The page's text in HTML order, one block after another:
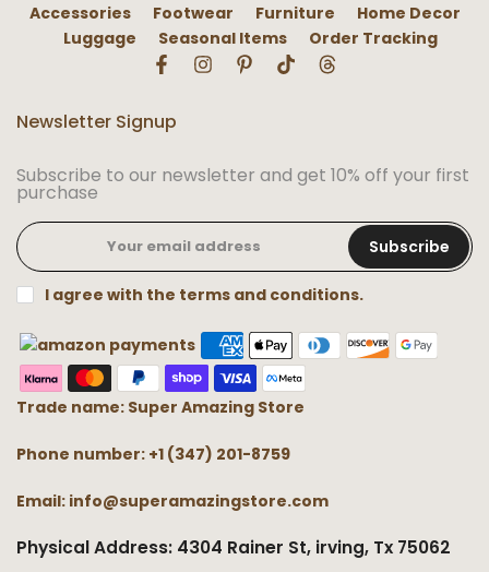
Accessories
Footwear Furniture
Home Decor
Luggage
Seasonal Items Order Tracking
Newsletter Signup
Subscribe to our newsletter and get 10% off your first
purchase
Subscribe
I agree with the terms and conditions.
Trade name: Super Amazing Store
Phone number: +1 (347) 201-8759
Email: info@superamazingstore.com
Physical Address: 4304 Rainer St, irving, Tx 75062